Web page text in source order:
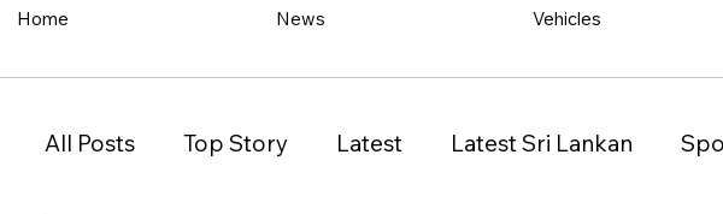
Home News Vehicles
All Posts Top Story Latest Latest Sri Lankan